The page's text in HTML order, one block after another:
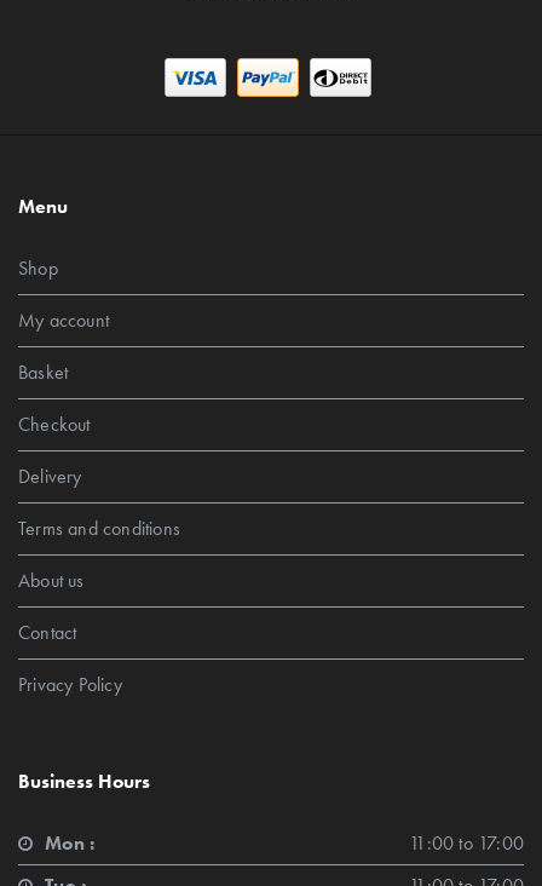
Menu
Shop
My account
Basket
Checkout
Delivery
Terms and conditions
About us
Contact
Privacy Policy
Business Hours
Mon :
11:00 to 17:00